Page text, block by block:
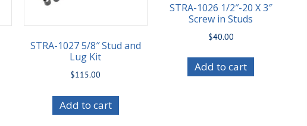
STRA-1027 5/8″ Stud and
Lug Kit
$115.00
Add to cart
STRA-1026 1/2″-20 X 3″
Screw in Studs
$40.00
Add to cart